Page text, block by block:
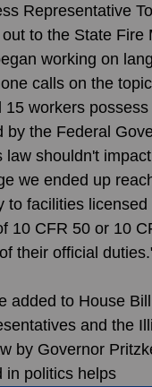
Representative
to the State Fire
working on
calls on the
workers
the Federal
shouldn't
we ended up
to facilities
10 CFR 50 or 10
their official
added to House
and the
by Governor
in politics helps